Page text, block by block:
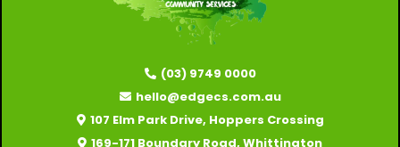
(03) 9749 0000
hello@edgecs.com.au
107 Elm Park Drive, Hoppers Crossing
169-171 Boundary Road, Whittington